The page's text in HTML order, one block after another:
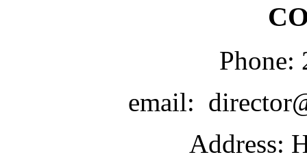
Phone:
email:
Address: